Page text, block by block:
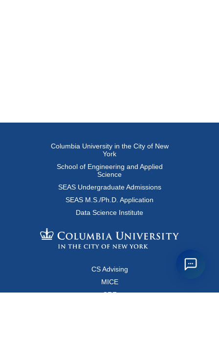
Columbia University in the City of New
York
School of Engineering and Applied
Science
SEAS Undergraduate Admissions
SEAS M.S./Ph.D. Application
Data Science Institute
CS Advising
MICE
CRF